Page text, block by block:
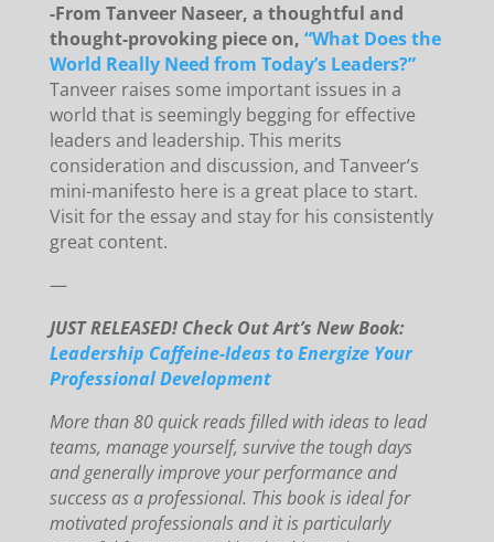
-From Tanveer Naseer, a thoughtful and
thought-provoking piece on, “What Does the
World Really Need from Today’s Leaders?”
Tanveer raises some important issues in a
world that is seemingly begging for effective
leaders and leadership. This merits
consideration and discussion, and Tanveer’s
mini-manifesto here is a great place to start.
Visit for the essay and stay for his consistently
great content.
—
JUST RELEASED! Check Out Art’s New Book:
Leadership Caffeine-Ideas to Energize Your
Professional Development
More than 80 quick reads filled with ideas to lead
teams, manage yourself, survive the tough days
and generally improve your performance and
success as a professional. This book is ideal for
motivated professionals and it is particularly